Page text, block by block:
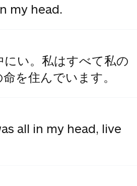
my head.
い。私はすべて私の
を住んでいます。
all in my head, live